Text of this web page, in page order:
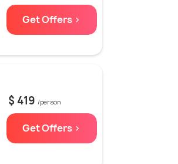
Get Offers >
$ 419 /person
Get Offers >